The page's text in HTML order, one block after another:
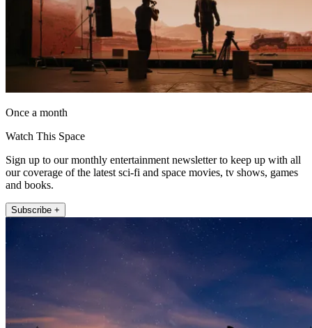
Once a month
Watch This Space
Sign up to our monthly entertainment newsletter to keep up with all
our coverage of the latest sci-fi and space movies, tv shows, games
and books.
Subscribe +